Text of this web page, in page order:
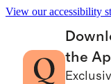
View our accessibility
the